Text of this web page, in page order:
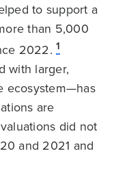
to support a
than 5,000
2022. 1
with larger,
ecosystem—has
are
did not
and 2021 and